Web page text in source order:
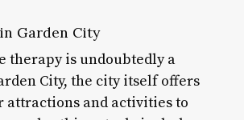
Garden City
therapy is undoubtedly a
City, the city itself offers
attractions and activities to